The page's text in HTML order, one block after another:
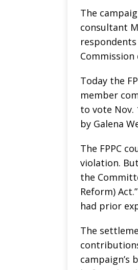
The
consultant
Commission
Today the
member
to vote
by Galena
The FPPC
violation.
the
Reform)
had prior
The
campaign’s